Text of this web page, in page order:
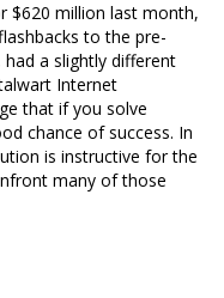
$620 million last month,
to the pre-
a slightly different
Internet
that if you solve
chance of success. In
is instructive for the
many of those